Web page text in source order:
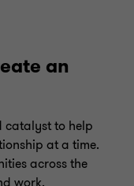
an
catalyst to help
at a time.
across the